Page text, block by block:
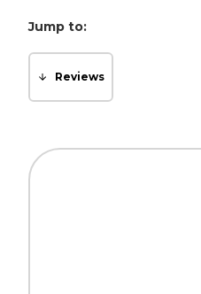
Jump to:
Reviews